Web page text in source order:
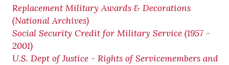
Replacement Military Awards & Decorations
(National Archives)
Social Security Credit for Military Service (1957 -
2001)
U.S. Dept of Justice - Rights of Servicemembers and